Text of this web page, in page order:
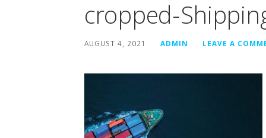
cropped-
AUGUST 4, 2021 ADMIN LEAVE A